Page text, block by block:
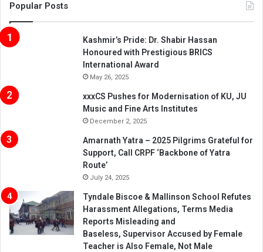
Popular Posts
Kashmir’s Pride: Dr. Shabir Hassan
Honoured with Prestigious BRICS
International Award
May 26, 2025
xxxCS Pushes for Modernisation of KU, JU
Music and Fine Arts Institutes
December 2, 2025
Amarnath Yatra – 2025 Pilgrims Grateful for
Support, Call CRPF ‘Backbone of Yatra
Route’
July 24, 2025
Tyndale Biscoe & Mallinson School Refutes
Harassment Allegations, Terms Media
Reports Misleading and
Baseless, Supervisor Accused by Female
Teacher is Also Female, Not Male